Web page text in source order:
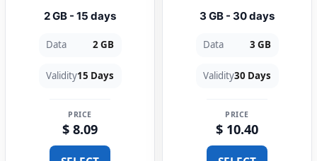
2 GB - 15 days
Data 2 GB
Validity15 Days
PRICE
$ 8.09
3 GB - 30 days
Data 3 GB
Validity30 Days
PRICE
$ 10.40